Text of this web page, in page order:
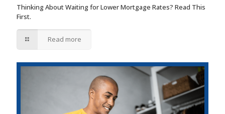
Thinking About Waiting for Lower Mortgage Rates? Read This
First.
Read more